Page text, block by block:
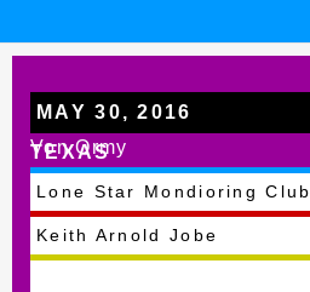
MAY 30, 2016
Von Ormy
TEXAS
Lone Star Mondioring Club
Keith Arnold Jobe